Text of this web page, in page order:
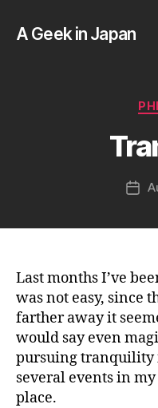
A Geek in Japan
Post
Last months I’ve
was not easy, since
farther away it
would say even
pursuing tranquility
several events in
place.